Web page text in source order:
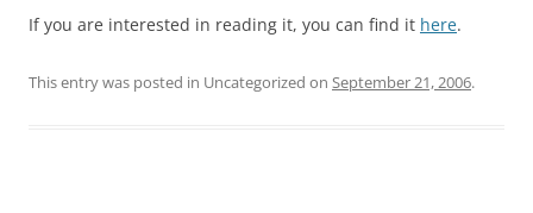
If you are interested in reading it, you can find it here.
This entry was posted in Uncategorized on September 21, 2006.